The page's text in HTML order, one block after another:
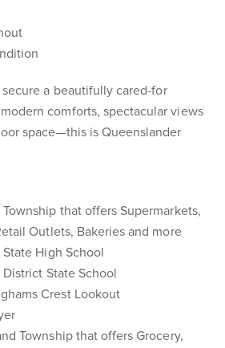
a beautifully cared-for
comforts, spectacular views
space—this is Queenslander
that offers Supermarkets,
Outlets, Bakeries and more
High School
State School
Crest Lookout
Township that offers Grocery,